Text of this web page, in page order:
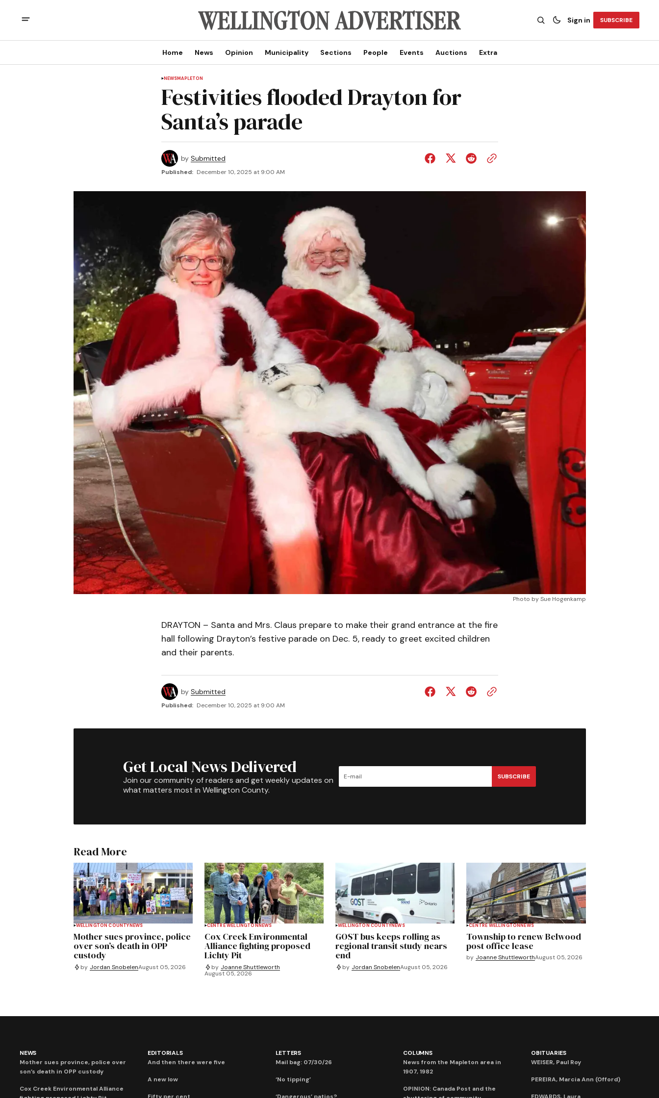
Sign in SUBSCRIBE
Home News Opinion Municipality Sections People Events Auctions Extra
NEWSMAPLETON
Festivities flooded Drayton for
Santa’s parade
by Submitted
Published: December 10, 2025 at 9:00 AM
Photo by Sue Hogenkamp
DRAYTON – Santa and Mrs. Claus prepare to make their grand entrance at the fire
hall following Drayton’s festive parade on Dec. 5, ready to greet excited children
and their parents.
by Submitted
Published: December 10, 2025 at 9:00 AM
Get Local News Delivered
Join our community of readers and get weekly updates on
what matters most in Wellington County.
SUBSCRIBE
Read More
WELLINGTON COUNTY NEWS
Mother sues province, police
over son’s death in OPP
custody
by Jordan SnobelenAugust 05, 2026
CENTRE WELLINGTON NEWS
Cox Creek Environmental
Alliance fighting proposed
Lichty Pit
by Joanne Shuttleworth
August 05, 2026
WELLINGTON COUNTYNEWS
GOST bus keeps rolling as
regional transit study nears
end
by Jordan SnobelenAugust 05, 2026
CENTRE WELLINGTON NEWS
Township to renew Belwood
post office lease
by Joanne ShuttleworthAugust 05, 2026
NEWS
Mother sues province, police over
son’s death in OPP custody
Cox Creek Environmental Alliance
EDITORIALS
And then there were five
A new low
LETTERS
Mail bag: 07/30/26
‘No tipping’
COLUMNS
News from the Mapleton area in
1907, 1982
OPINION: Canada Post and the
OBITUARIES
WEISER, Paul Roy
PEREIRA, Marcia Ann (Offord)